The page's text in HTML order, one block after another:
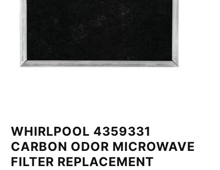
WHIRLPOOL 4359331
CARBON ODOR MICROWAVE
FILTER REPLACEMENT